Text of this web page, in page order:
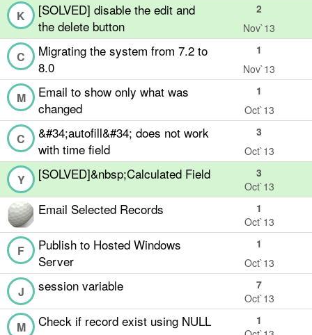
[SOLVED] disable the edit and
the delete button
K
2
Nov`13
Migrating the system from 7.2 to
8.0
C
1
Nov`13
Email to show only what was
changed
M
1
Oct`13
&#34;autofill&#34; does not work
with time field
C
3
Oct`13
[SOLVED]&nbsp;Calculated Field
Y
3
Oct`13
Email Selected Records
1
Oct`13
Publish to Hosted Windows
Server
F
1
Oct`13
session variable
J
7
Oct`13
Check if record exist using NULL
M
1